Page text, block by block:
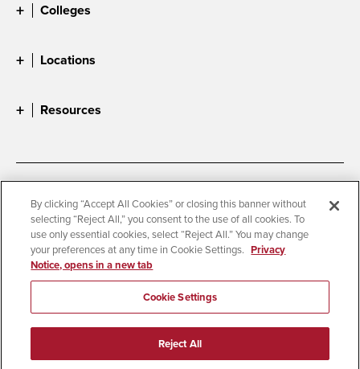
Colleges
Locations
Resources
Accessibility
Document Readers
Digital Privacy Statement
Cookie Settings
Campus Safety Reports
Institutional Disclosures
Student Parent Resource
Affirming Equal Opportunity
© 2026 San Diego State University
All Rights Reserved
By clicking “Accept All Cookies” or closing this banner without
selecting “Reject All,” you consent to the use of all cookies. To
use only essential cookies, select “Reject All.” You may change
your preferences at any time in Cookie Settings. Privacy
Notice, opens in a new tab
Cookie Settings
Reject All